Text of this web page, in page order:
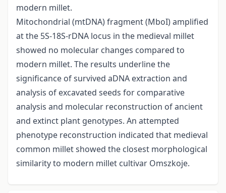
modern millet.
Mitochondrial (mtDNA) fragment (MboI) amplified
at the 5S-18S-rDNA locus in the medieval millet
showed no molecular changes compared to
modern millet. The results underline the
significance of survived aDNA extraction and
analysis of excavated seeds for comparative
analysis and molecular reconstruction of ancient
and extinct plant genotypes. An attempted
phenotype reconstruction indicated that medieval
common millet showed the closest morphological
similarity to modern millet cultivar Omszkoje.